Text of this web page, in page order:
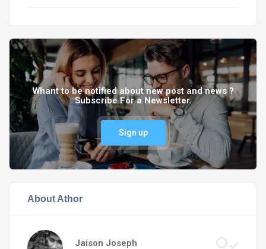
Whant to be notified about new post and news ?
Subscribe For a Newsletter.
Sign up
About Athor
Jaison Joseph